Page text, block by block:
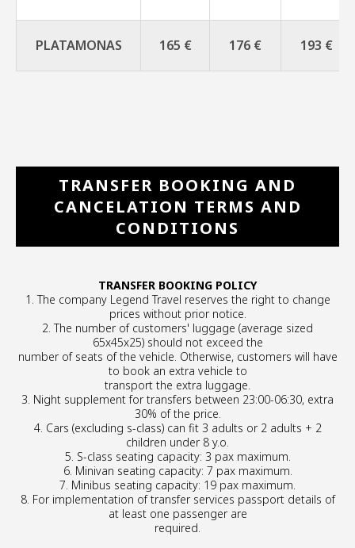
PLATAMONAS 165 € 176 € 193 €
TRANSFER BOOKING AND
CANCELATION TERMS AND
CONDITIONS
TRANSFER BOOKING POLICY
1. The company Legend Travel reserves the right to change
prices without prior notice.
2. The number of customers' luggage (average sized
65x45x25) should not exceed the
number of seats of the vehicle. Otherwise, customers will have
to book an extra vehicle to
transport the extra luggage.
3. Night supplement for transfers between 23:00-06:30, extra
30% of the price.
4. Cars (excluding s-class) can fit 3 adults or 2 adults + 2
children under 8 y.o.
5. S-class seating capacity: 3 pax maximum.
6. Minivan seating capacity: 7 pax maximum.
7. Minibus seating capacity: 19 pax maximum.
8. For implementation of transfer services passport details of
at least one passenger are
required.